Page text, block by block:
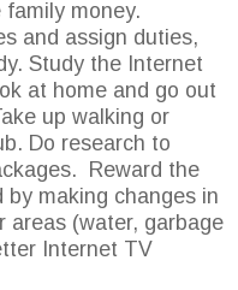
money.
and assign duties,
Study the Internet
at home and go out
up walking or
Do research to
Reward the
making changes in
areas (water, garbage
Internet TV